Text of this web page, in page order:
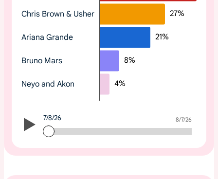
t
e
d
n
0
2
m
Ariana Grande
Bruno Mars
Chris Brown & Usher
Neyo and Akon
21%
8%
27%
4%
7/8/26 8/7/26
7/8/26